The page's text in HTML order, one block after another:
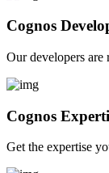
Cognos
Our developers are
Cognos
Get the expertise